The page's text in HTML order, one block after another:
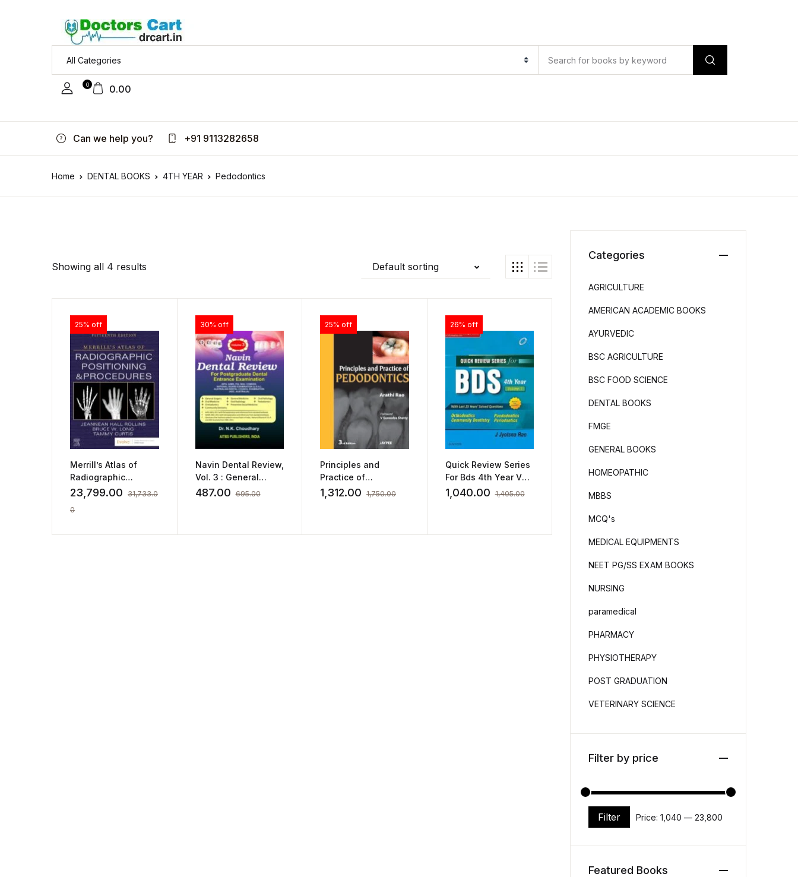
0 0.00
Can we help you? +91 9113282658
Home DENTAL BOOKS 4TH YEAR Pedodontics
Showing all 4 results Default sorting
25% off
Merrill’s Atlas of
Radiographic
Positioning and
Procedures – 3-
Volume Set
23,799.00 31,733.0
0
30% off
Navin Dental Review,
Vol. 3 : General
Surgery, General
487.00 695.00
25% off
Principles and
Practice of
Pedodontics by
Arathi Rao
1,312.00 1,750.00
26% off
Quick Review Series
For Bds 4th Year Vol
1 by Jyotsna Rao
1,040.00 1,405.00
Categories
AGRICULTURE
AMERICAN ACADEMIC BOOKS
AYURVEDIC
BSC AGRICULTURE
BSC FOOD SCIENCE
DENTAL BOOKS
FMGE
GENERAL BOOKS
HOMEOPATHIC
MBBS
MCQ's
MEDICAL EQUIPMENTS
NEET PG/SS EXAM BOOKS
NURSING
paramedical
PHARMACY
PHYSIOTHERAPY
POST GRADUATION
VETERINARY SCIENCE
Filter by price
Min price
Max price
Filter Price:₹1,040 —₹23,800
Featured Books